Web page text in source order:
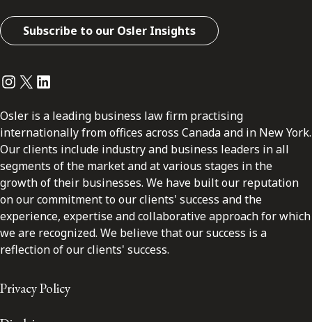
Subscribe to our Osler Insights
Instagram
Twitter
LinkedIn
Osler is a leading business law firm practising
internationally from offices across Canada and in New York.
Our clients include industry and business leaders in all
segments of the market and at various stages in the
growth of their businesses. We have built our reputation
on our commitment to our clients' success and the
experience, expertise and collaborative approach for which
we are recognized. We believe that our success is a
reflection of our clients' success.
Privacy Policy